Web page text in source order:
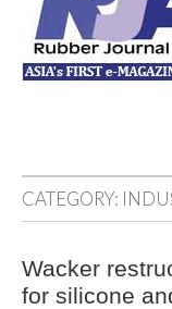
Asia
CATEGORY:
Wacker
for silicone